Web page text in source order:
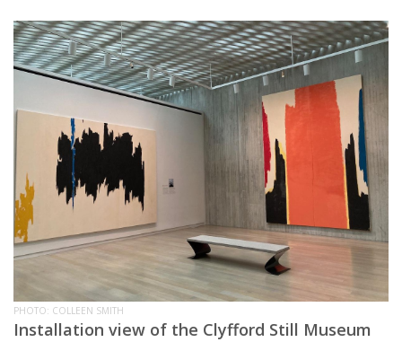
PHOTO: COLLEEN SMITH
Installation view of the Clyfford Still Museum